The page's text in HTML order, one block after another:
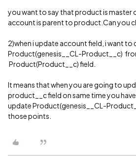
you want to say that product is master
account is parent to product.Can you
2)when i update account field, i want to
Product(genesis__CL-Product__c)
Product(Product__c) field.
It means that when you are going to
product__c field on same time you
update Product(genesis__CL-
those points.